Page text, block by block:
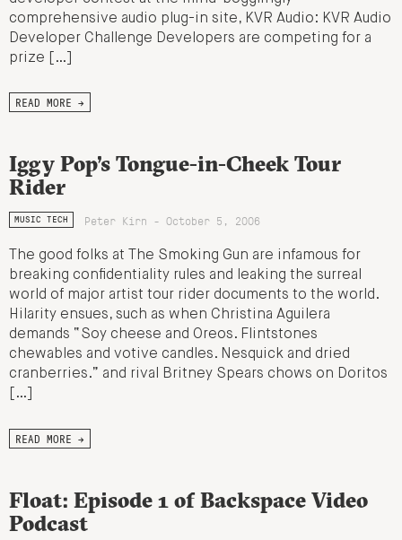
comprehensive audio plug-in site, KVR Audio: KVR Audio
Developer Challenge Developers are competing for a
prize […]
READ MORE →
Iggy Pop’s Tongue-in-Cheek Tour
Rider
MUSIC TECH Peter Kirn - October 5, 2006
The good folks at The Smoking Gun are infamous for
breaking confidentiality rules and leaking the surreal
world of major artist tour rider documents to the world.
Hilarity ensues, such as when Christina Aguilera
demands “Soy cheese and Oreos. Flintstones
chewables and votive candles. Nesquick and dried
cranberries.” and rival Britney Spears chows on Doritos
[…]
READ MORE →
Float: Episode 1 of Backspace Video
Podcast